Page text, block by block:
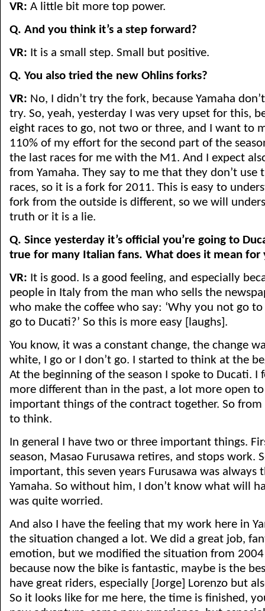
VR: A little bit more top power.
Q. And you think it’s a step forward?
VR: It is a small step. Small but positive.
Q. You also tried the new Ohlins forks?
VR: No, I didn’t try the fork, because Yamaha
try. So, yeah, yesterday I was very upset for this,
eight races to go, not two or three, and I want to
110% of my effort for the second part of the
the last races for me with the M1. And I expect
from Yamaha. They say to me that they don’t use
races, so it is a fork for 2011. This is easy to
fork from the outside is different, so we will
truth or it is a lie.
Q. Since yesterday it’s official you’re going to
true for many Italian fans. What does it mean for
VR: It is good. Is a good feeling, and especially
people in Italy from the man who sells the
who make the coffee who say: ‘Why you not go
go to Ducati?’ So this is more easy [laughs].
You know, it was a constant change, the change
white, I go or I don’t go. I started to think at the
At the beginning of the season I spoke to Ducati. I
more different than in the past, a lot more open
important things of the contract together. So
to think.
In general I have two or three important things.
season, Masao Furusawa retires, and stops work.
important, this seven years Furusawa was always
Yamaha. So without him, I don’t know what will
was quite worried.
And also I have the feeling that my work here in
the situation changed a lot. We did a great job,
emotion, but we modified the situation from
because now the bike is fantastic, maybe is the
have great riders, especially [Jorge] Lorenzo but
So it looks like for me here, the time is finished,